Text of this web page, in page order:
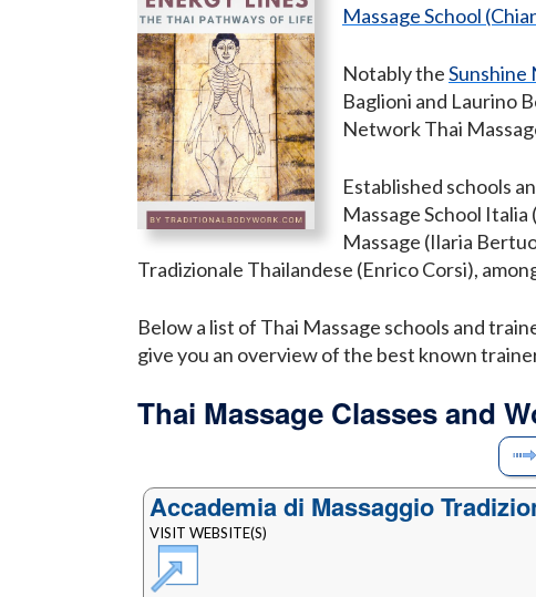
Massage School
Notably the
Baglioni and Laurino
Network Thai
Established schools
Massage School
Massage (Ilaria
Tradizionale Thailandese (Enrico Corsi),
Below a list of Thai Massage schools and
give you an overview of the best known
Thai Massage Classes and
Accademia di Massaggio
VISIT WEBSITE(S)